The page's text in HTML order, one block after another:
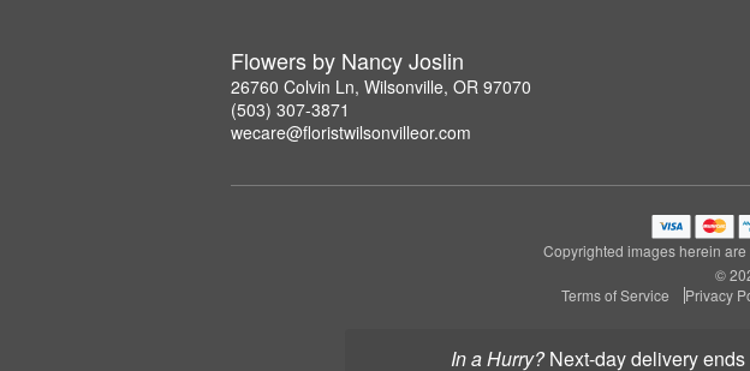
In a Hurry? next-day deliveryends
Flowers by Nancy Joslin
26760 Colvin Ln, Wilsonville, OR 97070
(503) 307-3871
wecare@floristwilsonvilleor.com
Copyrighted images herein
©
Terms of Service
Privacy